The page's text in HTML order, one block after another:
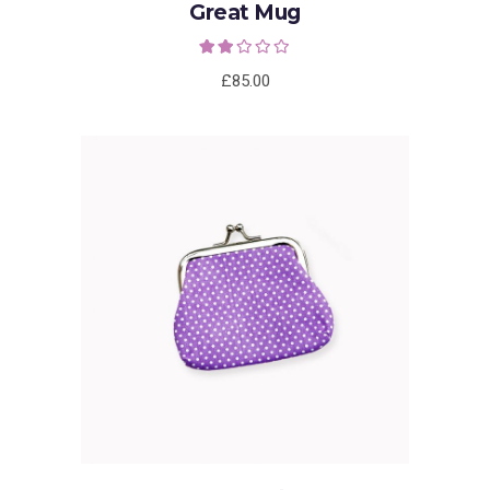
Great Mug
out
of 5
£85.00
ADD TO CART